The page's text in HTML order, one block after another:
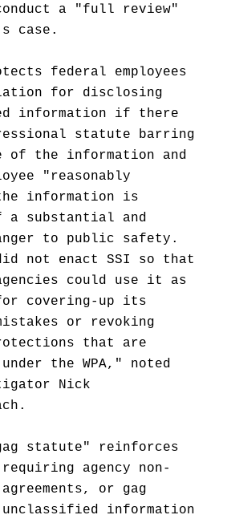
a "full review"
case.
federal employees
for disclosing
information if there
statute barring
of the information and
"reasonably
information is
a substantial and
to public safety.
not enact SSI so that
could use it as
covering-up its
or revoking
that are
the WPA," noted
Nick
statute" reinforces
requiring agency non-
or gag
information